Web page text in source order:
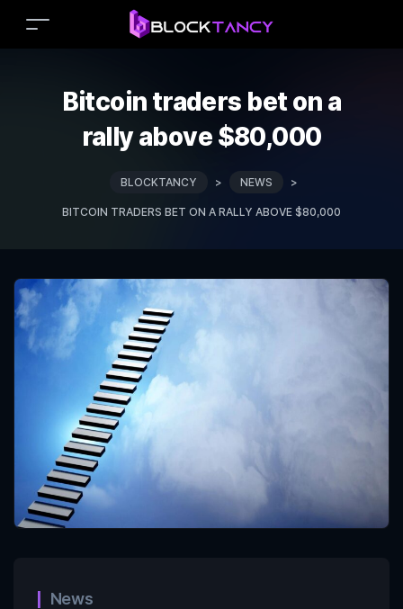
Bitcoin traders bet on a
rally above $80,000
BLOCKTANCY > NEWS >
BITCOIN TRADERS BET ON A RALLY ABOVE $80,000
News